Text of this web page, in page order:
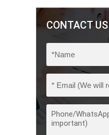
CONTACT US